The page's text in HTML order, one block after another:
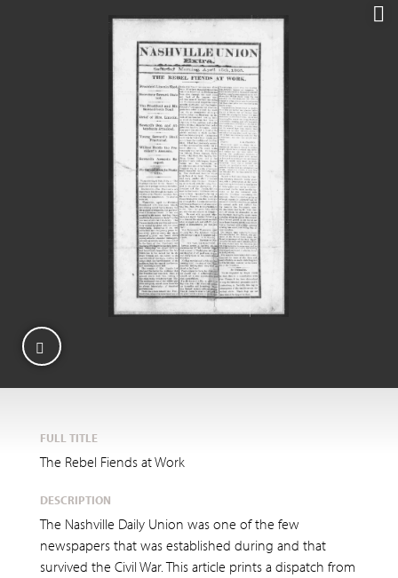
FULL TITLE
The Rebel Fiends at Work
DESCRIPTION
The Nashville Daily Union was one of the few
newspapers that was established during and that
survived the Civil War. This article prints a dispatch from